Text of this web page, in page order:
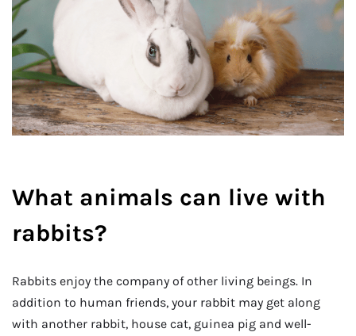
What animals can live with
rabbits?
Rabbits enjoy the company of other living beings. In
addition to human friends, your rabbit may get along
with another rabbit, house cat, guinea pig and well-